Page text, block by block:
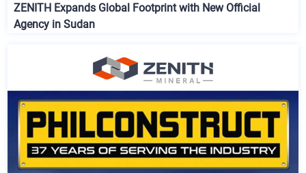
ZENITH Expands Global Footprint with New Official
Agency in Sudan